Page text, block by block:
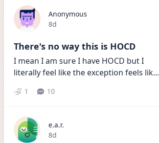
Anonymous
Date posted
8d
There's no way this is HOCD
I mean I am sure I have HOCD but I
literally feel like the exception feels lik...
1 10
e.a.r.
Date posted
8d